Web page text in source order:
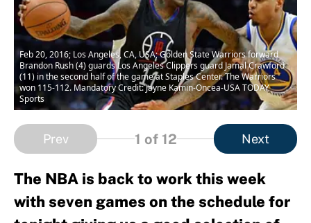
Feb 20, 2016; Los Angeles, CA, USA; Golden State Warriors forward
Brandon Rush (4) guards Los Angeles Clippers guard Jamal Crawford
(11) in the second half of the game at Staples Center. The Warriors
won 115-112. Mandatory Credit: Jayne Kamin-Oncea-USA TODAY
Sports
Prev 1 of 12 Next
The NBA is back to work this week
with seven games on the schedule for